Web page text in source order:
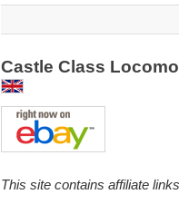
Castle Class
This site contains affiliate